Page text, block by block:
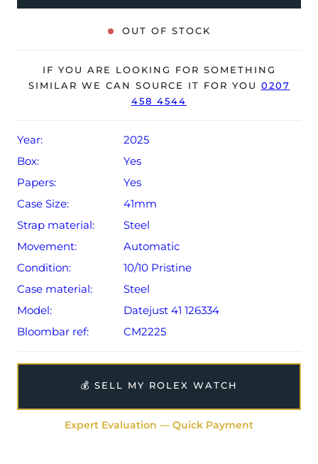
The watch is supplied with its original Rolex box, green
leather wallet, manuals, 2x swing tags and warranty card
The watch will be sold with the remaining balance of a 5-
year Rolex warranty from original date of sale (Terms &
OUT OF STOCK
IF YOU ARE LOOKING FOR SOMETHING
SIMILAR WE CAN SOURCE IT FOR YOU 0207
458 4544
Year:
2025
Box:
Yes
Papers:
Yes
Case Size:
41mm
Strap material:
Steel
Movement:
Automatic
Condition:
10/10 Pristine
Case material:
Steel
Model:
Datejust 41 126334
Bloombar ref:
CM2225
💰 SELL MY ROLEX WATCH
Expert Evaluation — Quick Payment